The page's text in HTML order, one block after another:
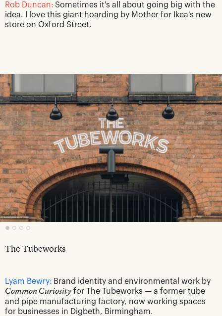
Rob Duncan: Sometimes it's all about going big with the
idea. I love this giant hoarding by Mother for Ikea's new
store on Oxford Street.
The Tubeworks
Lyam Bewry: Brand identity and environmental work by
Common Curiosity for The Tubeworks — a former tube
and pipe manufacturing factory, now working spaces
for businesses in Digbeth, Birmingham.